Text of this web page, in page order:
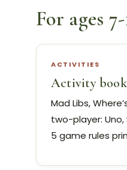
For ages
ACTIVITIES
Activity
Mad Libs,
two-player: Uno,
5 game rules